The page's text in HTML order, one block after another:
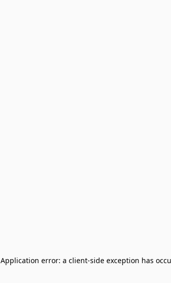
Application error: a client-side exception has